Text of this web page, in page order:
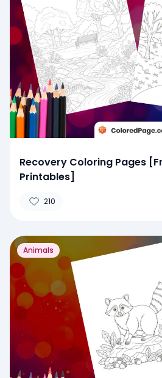
Recovery Coloring Pages
Printables]
210
Animals